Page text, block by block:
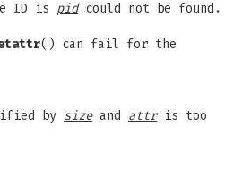
ID is pidcould not be found.
() can fail for the
by sizeand attris too